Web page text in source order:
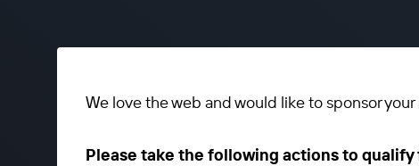
We love the web and would like to sponsor
Please take the following actions to qualify